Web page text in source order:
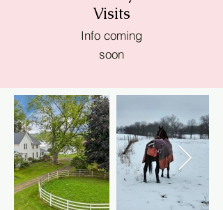
Visits
Info coming
soon